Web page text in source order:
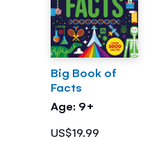
Big Book of
Facts
Age: 9+
US$19.99